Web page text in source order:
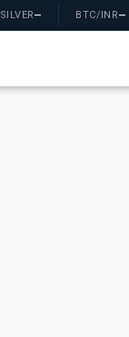
SILVER— BTC/INR—